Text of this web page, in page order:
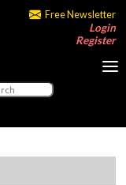
Free Newsletter
Login
Register